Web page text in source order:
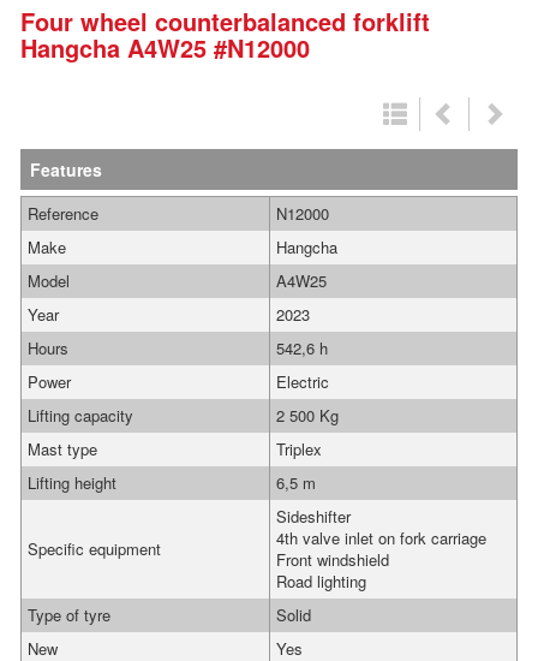
Four wheel counterbalanced forklift
Hangcha A4W25 #N12000
Features
Reference
N12000
Make
Hangcha
Model
A4W25
Year
2023
Hours
542,6 h
Power
Electric
Lifting capacity
2 500 Kg
Mast type
Triplex
Lifting height
6,5 m
Specific equipment
Sideshifter
4th valve inlet on fork carriage
Front windshield
Road lighting
Type of tyre
Solid
New
Yes